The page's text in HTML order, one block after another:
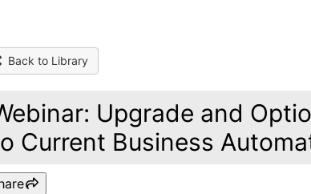
Back to Library
Upgrade and
Current Business